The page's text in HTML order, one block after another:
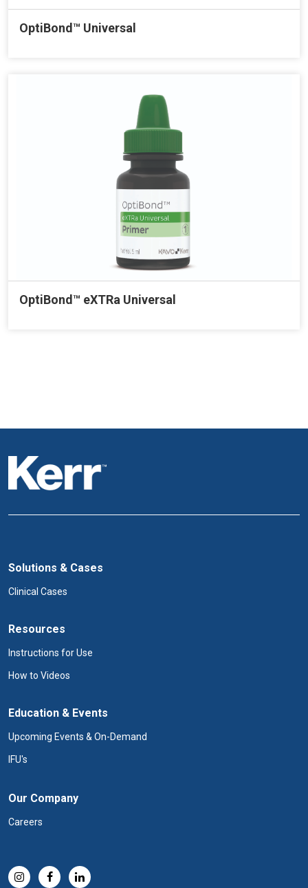
OptiBond™ Universal
OptiBond™ eXTRa Universal
Solutions & Cases
Clinical Cases
Resources
Instructions for Use
How to Videos
Education & Events
Upcoming Events & On-Demand
IFU's
Our Company
Careers